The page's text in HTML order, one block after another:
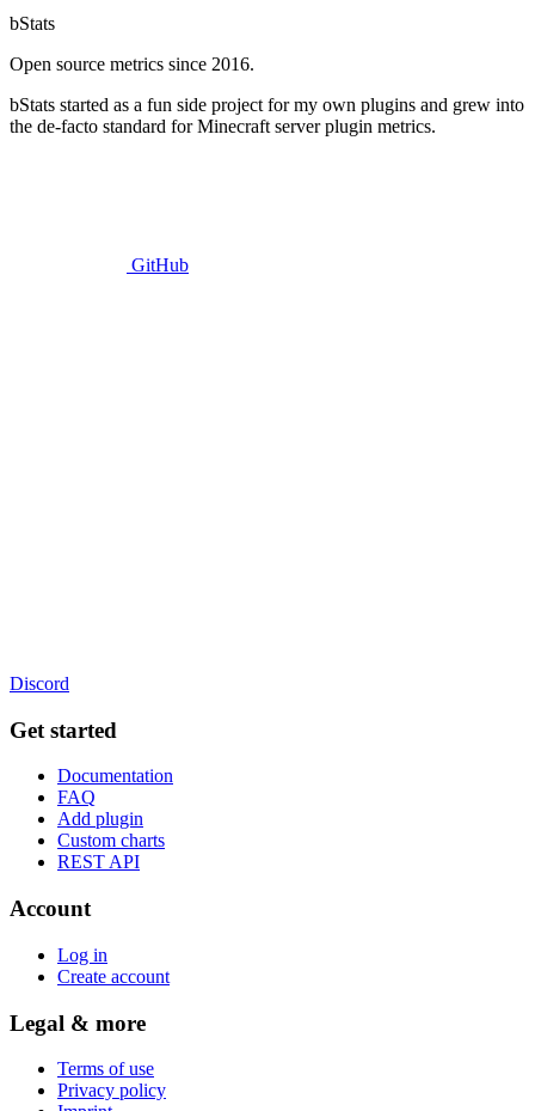
bStats
Open source metrics since 2016.
bStats started as a fun side project for my own plugins and grew into
the de-facto standard for Minecraft server plugin metrics.
GitHub
Discord
Get started
Documentation
FAQ
Add plugin
Custom charts
REST API
Account
Log in
Create account
Legal & more
Terms of use
Privacy policy